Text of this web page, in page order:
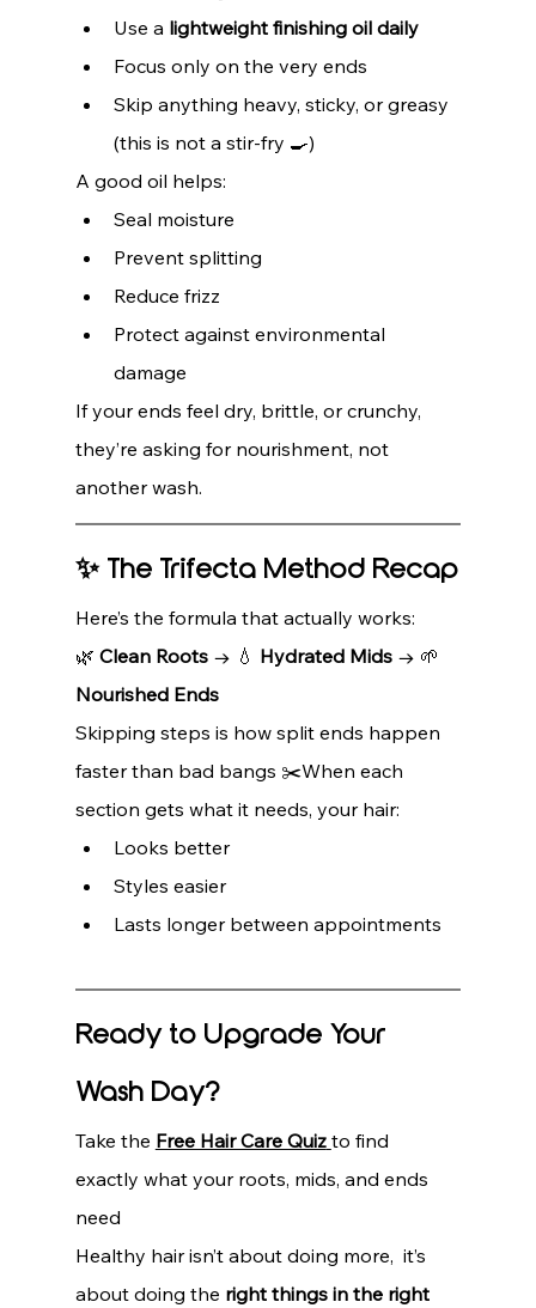
Use a lightweight finishing oil daily
Focus only on the very ends
Skip anything heavy, sticky, or greasy
(this is not a stir-fry 🍳)
A good oil helps:
Seal moisture
Prevent splitting
Reduce frizz
Protect against environmental
damage
If your ends feel dry, brittle, or crunchy,
they’re asking for nourishment, not
another wash.
✨ The Trifecta Method Recap
Here’s the formula that actually works:
🌿 Clean Roots → 💧 Hydrated Mids → 🌱
Nourished Ends
Skipping steps is how split ends happen
faster than bad bangs ✂️When each
section gets what it needs, your hair:
Looks better
Styles easier
Lasts longer between appointments
Ready to Upgrade Your
Wash Day?
Take the Free Hair Care Quiz to find
exactly what your roots, mids, and ends
need
Healthy hair isn’t about doing more,  it’s
about doing the right things in the right